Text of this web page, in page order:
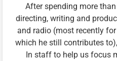
After spending more
directing, writing and
and radio (most recently
which he still contributes
In staff to help us focus